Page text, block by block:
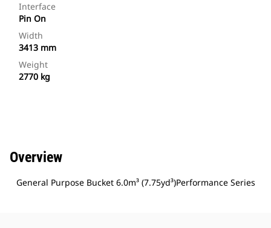
Interface
Pin On
Width
3413 mm
Weight
2770 kg
Overview
General Purpose Bucket 6.0m³ (7.75yd³)Performance Series